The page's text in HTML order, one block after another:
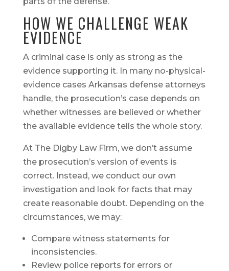
HOW WE CHALLENGE WEAK
EVIDENCE
A criminal case is only as strong as the
evidence supporting it. In many no-physical-
evidence cases Arkansas defense attorneys
handle, the prosecution’s case depends on
whether witnesses are believed or whether
the available evidence tells the whole story.
At The Digby Law Firm, we don’t assume
the prosecution’s version of events is
correct. Instead, we conduct our own
investigation and look for facts that may
create reasonable doubt. Depending on the
circumstances, we may:
Compare witness statements for
inconsistencies.
Review police reports for errors or